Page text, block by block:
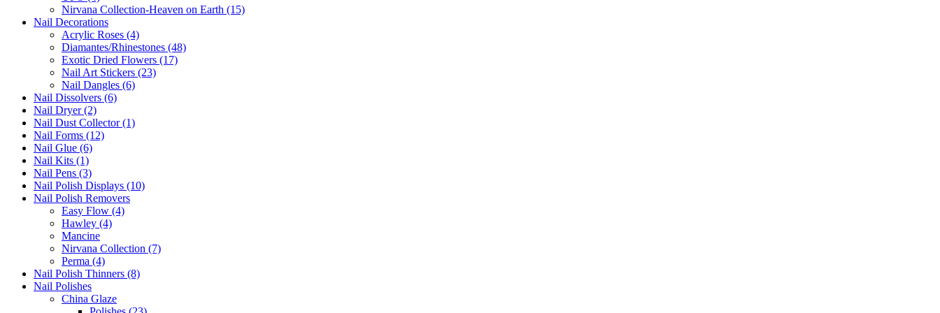
Nirvana Collection-Heaven on Earth (15)
Nail Decorations
Acrylic Roses (4)
Diamantes/Rhinestones (48)
Exotic Dried Flowers (17)
Nail Art Stickers (23)
Nail Dangles (6)
Nail Dissolvers (6)
Nail Dryer (2)
Nail Dust Collector (1)
Nail Forms (12)
Nail Glue (6)
Nail Kits (1)
Nail Pens (3)
Nail Polish Displays (10)
Nail Polish Removers
Easy Flow (4)
Hawley (4)
Mancine
Nirvana Collection (7)
Perma (4)
Nail Polish Thinners (8)
Nail Polishes
China Glaze